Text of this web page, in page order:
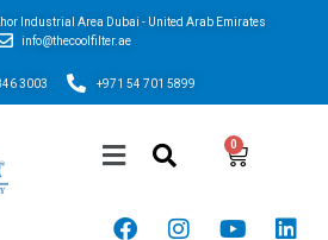
Industrial Area Dubai - United Arab Emirates
info@thecoolfilter.ae
3003 +971 54 701 5899